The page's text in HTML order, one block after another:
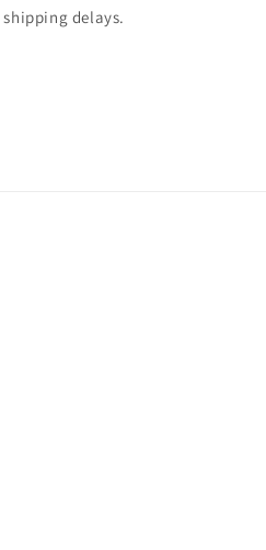
delays.